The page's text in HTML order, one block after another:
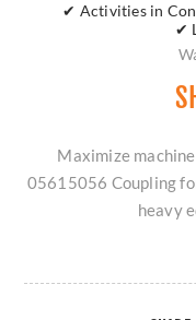
✔ Activities in
✔
Maximize
05615056 Coupling
heavy